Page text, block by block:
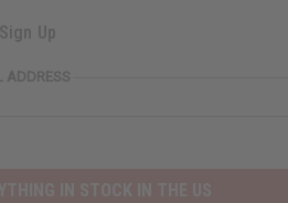
Up
ADDRESS